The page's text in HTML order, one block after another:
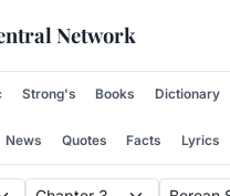
Network
Strong's Books Dictionary
News Quotes Facts Lyrics